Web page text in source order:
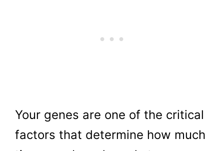
Your genes are one of the critical
factors that determine how much